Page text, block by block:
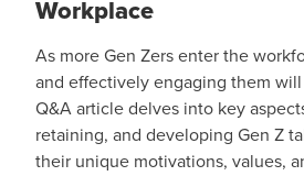
Workplace
As more Gen Zers enter the
and effectively engaging them
Q&A article delves into key
retaining, and developing Gen Z
their unique motivations, values,